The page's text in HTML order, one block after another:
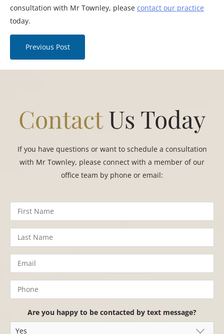
consultation with Mr Townley, please contact our practice
today.
Previous Post
ContactUs Today
If you have questions or want to schedule a consultation
with Mr Townley, please connect with a member of our
office team by phone or email:
Are you happy to be contacted by text message?